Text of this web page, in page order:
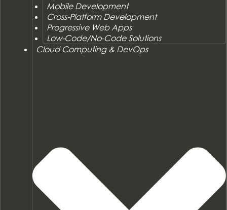
Mobile Development
Cross-Platform Development
Progressive Web Apps
Low-Code/No-Code Solutions
Cloud Computing & DevOps